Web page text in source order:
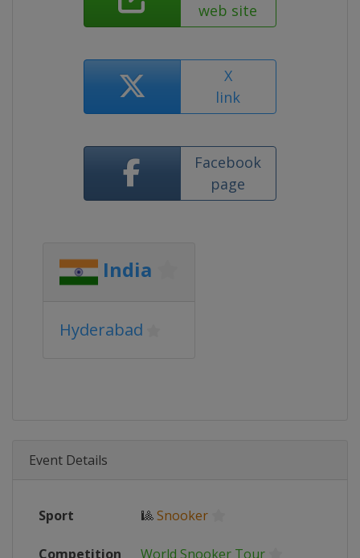
web site
X
link
Facebook
page
India
Hyderabad
Event Details
Sport 🎱Snooker
Competition World Snooker Tour